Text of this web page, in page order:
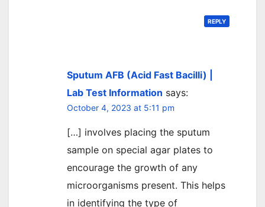
REPLY
Sputum AFB (Acid Fast Bacilli) |
Lab Test Information says:
October 4, 2023 at 5:11 pm
[…] involves placing the sputum
sample on special agar plates to
encourage the growth of any
microorganisms present. This helps
in identifying the type of